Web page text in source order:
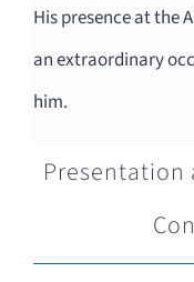
His presence at the
an extraordinary
him.
Presentation